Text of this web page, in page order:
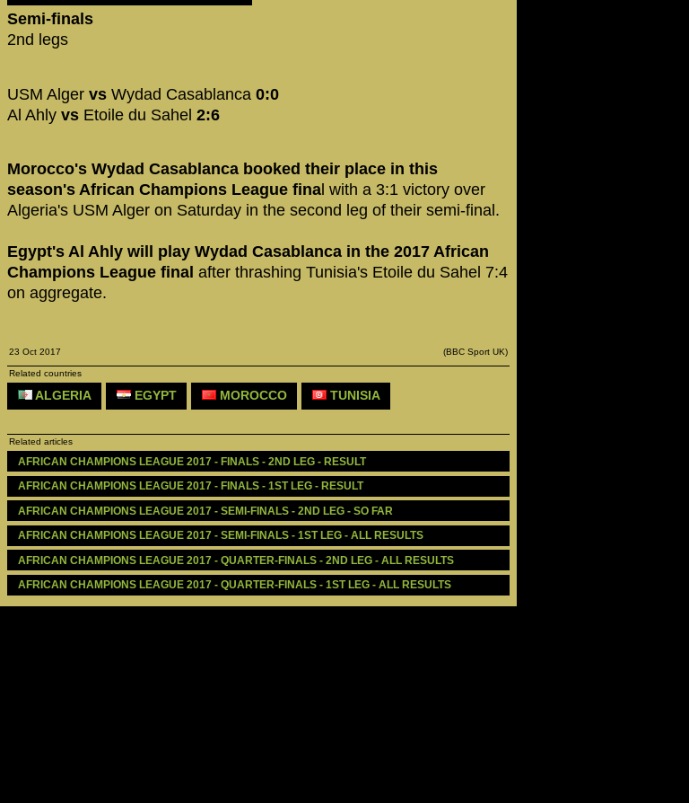
Semi-finals
2nd legs
USM Alger vs Wydad Casablanca 0:0
Al Ahly vs Etoile du Sahel 2:6
Morocco's Wydad Casablanca booked their place in this
season's African Champions League fina l with a 3:1 victory over
Algeria's USM Alger on Saturday in the second leg of their semi-final.
Egypt's Al Ahly will play Wydad Casablanca in the 2017 African
Champions League final after thrashing Tunisia's Etoile du Sahel 7:4
on aggregate.
23 Oct 2017 (BBC Sport UK)
Related countries
ALGERIA EGYPT MOROCCO TUNISIA
Related articles
AFRICAN CHAMPIONS LEAGUE 2017 - FINALS - 2ND LEG - RESULT
AFRICAN CHAMPIONS LEAGUE 2017 - FINALS - 1ST LEG - RESULT
AFRICAN CHAMPIONS LEAGUE 2017 - SEMI-FINALS - 2ND LEG - SO FAR
AFRICAN CHAMPIONS LEAGUE 2017 - SEMI-FINALS - 1ST LEG - ALL RESULTS
AFRICAN CHAMPIONS LEAGUE 2017 - QUARTER-FINALS - 2ND LEG - ALL RESULTS
AFRICAN CHAMPIONS LEAGUE 2017 - QUARTER-FINALS - 1ST LEG - ALL RESULTS